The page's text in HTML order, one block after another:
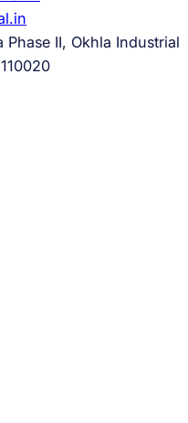
II, Okhla Industrial